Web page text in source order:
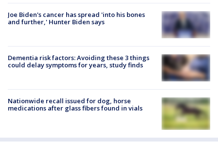
Joe Biden's cancer has spread 'into his bones
and further,' Hunter Biden says
Dementia risk factors: Avoiding these 3 things
could delay symptoms for years, study finds
Nationwide recall issued for dog, horse
medications after glass fibers found in vials